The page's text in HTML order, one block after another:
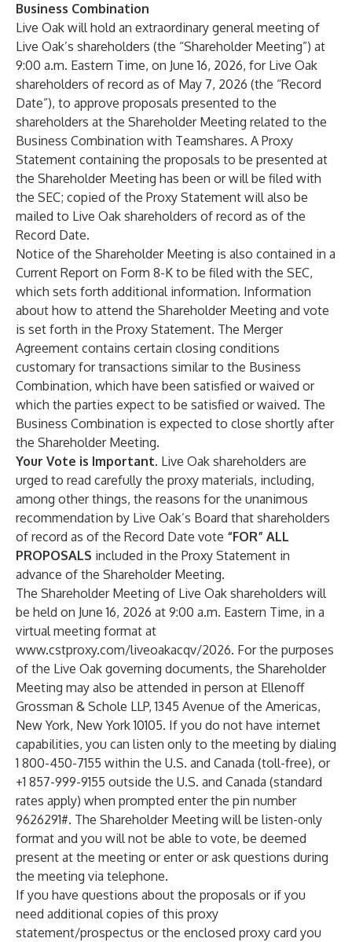
Business Combination
Live Oak will hold an extraordinary general meeting of
Live Oak’s shareholders (the “Shareholder Meeting”) at
9:00 a.m. Eastern Time, on June 16, 2026, for Live Oak
shareholders of record as of May 7, 2026 (the “Record
Date”), to approve proposals presented to the
shareholders at the Shareholder Meeting related to the
Business Combination with Teamshares. A Proxy
Statement containing the proposals to be presented at
the Shareholder Meeting has been or will be filed with
the SEC; copied of the Proxy Statement will also be
mailed to Live Oak shareholders of record as of the
Record Date.
Notice of the Shareholder Meeting is also contained in a
Current Report on Form 8-K to be filed with the SEC,
which sets forth additional information. Information
about how to attend the Shareholder Meeting and vote
is set forth in the Proxy Statement. The Merger
Agreement contains certain closing conditions
customary for transactions similar to the Business
Combination, which have been satisfied or waived or
which the parties expect to be satisfied or waived. The
Business Combination is expected to close shortly after
the Shareholder Meeting.
Your Vote is Important. Live Oak shareholders are
urged to read carefully the proxy materials, including,
among other things, the reasons for the unanimous
recommendation by Live Oak’s Board that shareholders
of record as of the Record Date vote “FOR” ALL
PROPOSALS included in the Proxy Statement in
advance of the Shareholder Meeting.
The Shareholder Meeting of Live Oak shareholders will
be held on June 16, 2026 at 9:00 a.m. Eastern Time, in a
virtual meeting format at
www.cstproxy.com/liveoakacqv/2026. For the purposes
of the Live Oak governing documents, the Shareholder
Meeting may also be attended in person at Ellenoff
Grossman & Schole LLP, 1345 Avenue of the Americas,
New York, New York 10105. If you do not have internet
capabilities, you can listen only to the meeting by dialing
1 800-450-7155 within the U.S. and Canada (toll-free), or
+1 857-999-9155 outside the U.S. and Canada (standard
rates apply) when prompted enter the pin number
9626291#. The Shareholder Meeting will be listen-only
format and you will not be able to vote, be deemed
present at the meeting or enter or ask questions during
the meeting via telephone.
If you have questions about the proposals or if you
need additional copies of this proxy
statement/prospectus or the enclosed proxy card you